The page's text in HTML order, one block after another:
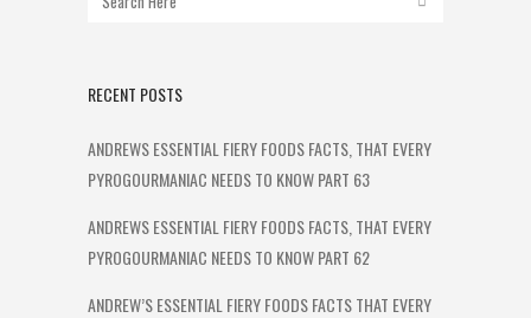
RECENT POSTS
ANDREWS ESSENTIAL FIERY FOODS FACTS, THAT EVERY
PYROGOURMANIAC NEEDS TO KNOW PART 63
ANDREWS ESSENTIAL FIERY FOODS FACTS, THAT EVERY
PYROGOURMANIAC NEEDS TO KNOW PART 62
ANDREW’S ESSENTIAL FIERY FOODS FACTS THAT EVERY